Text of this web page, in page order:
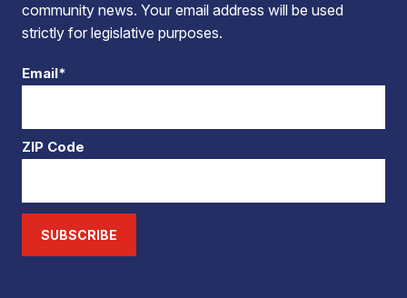
community news. Your email address will be used
strictly for legislative purposes.
Email*
ZIP Code
SUBSCRIBE